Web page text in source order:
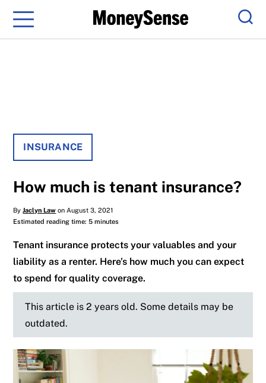
Menu
INSURANCE
How much is tenant insurance?
ByJaclyn Law on August 3, 2021
Estimated reading time: 5 minutes
Tenant insurance protects your valuables and your
liability as a renter. Here’s how much you can expect
to spend for quality coverage.
This article is 2 years old. Some details may be
outdated.